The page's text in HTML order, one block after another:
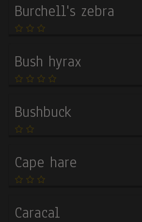
Burchell's zebra
Bush hyrax
Bushbuck
Cape hare
Caracal
cookies